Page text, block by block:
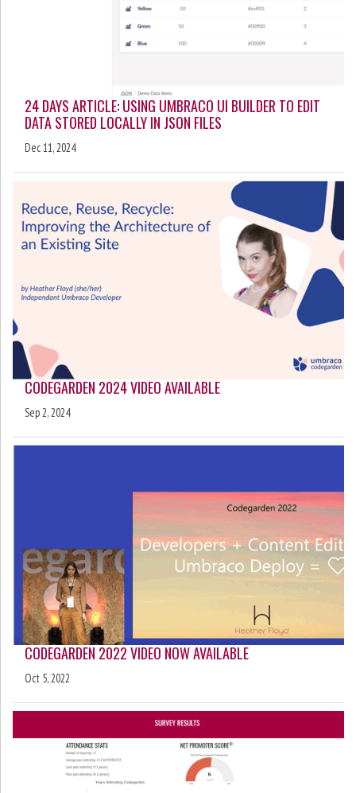
24 DAYS ARTICLE: USING UMBRACO UI BUILDER TO EDIT
DATA STORED LOCALLY IN JSON FILES
Dec 11, 2024
CODEGARDEN 2024 VIDEO AVAILABLE
Sep 2, 2024
CODEGARDEN 2022 VIDEO NOW AVAILABLE
Oct 5, 2022